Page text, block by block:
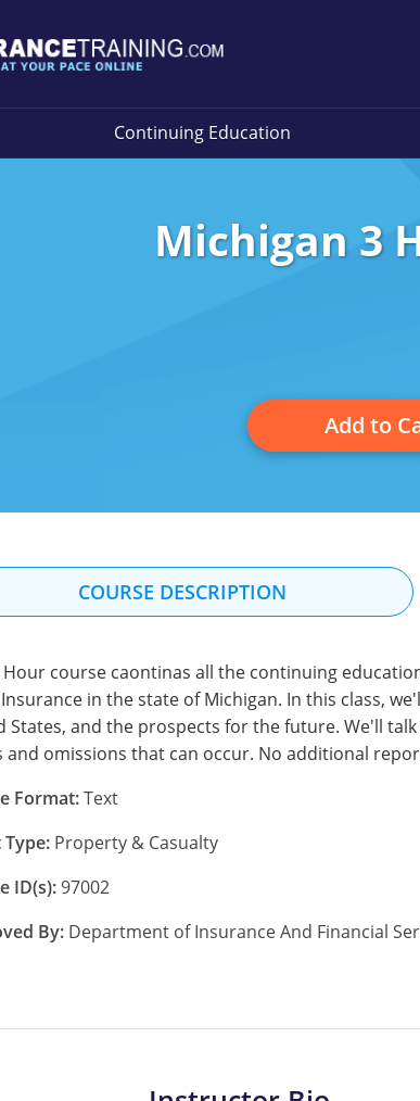
Continuing Education
Michigan 3
Add to
COURSE DESCRIPTION
Hour course caontinas all the continuing
in the state of Michigan. In this class,
States, and the prospects for the future. We'll
and omissions that can occur. No additional
Format:Text
Type: Property & Casualty
ID(s):97002
By: Department of Insurance And Financial